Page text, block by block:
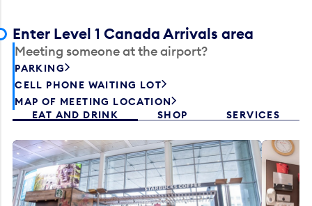
Enter Level 1 Canada Arrivals area
Meeting someone at the airport?
PARKING
CELL PHONE WAITING LOT
MAP OF MEETING LOCATION
EAT AND DRINK
SHOP SERVICES